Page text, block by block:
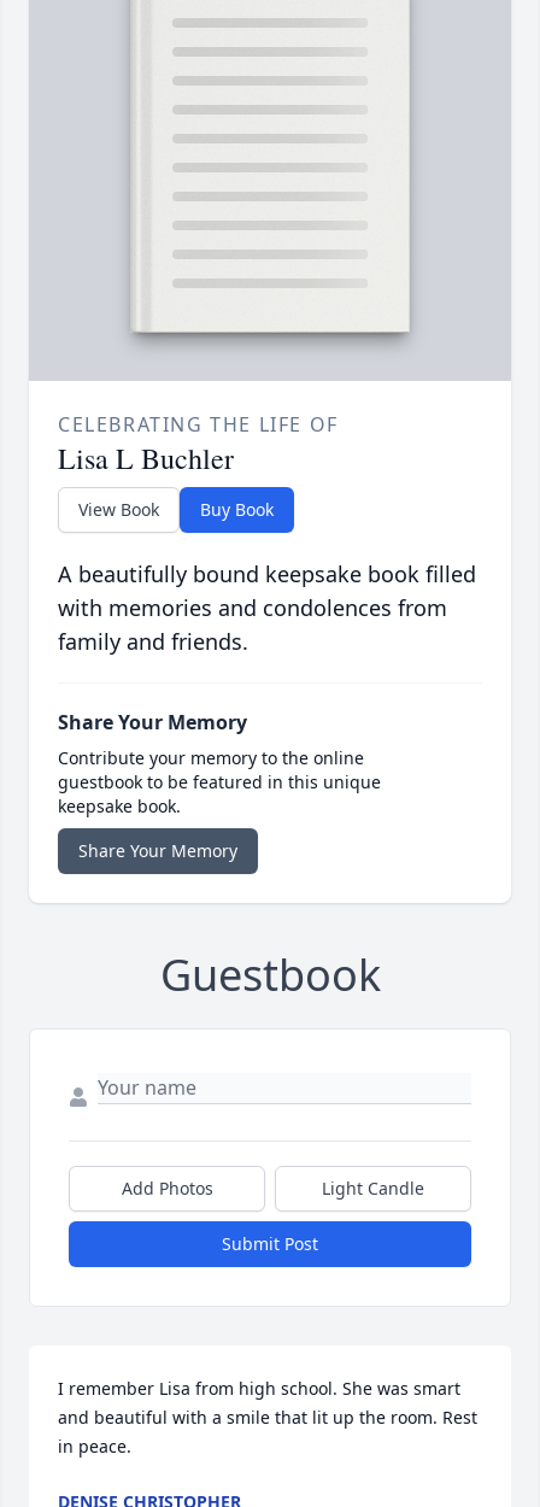
CELEBRATING THE LIFE OF
Lisa L Buchler
View Book Buy Book
A beautifully bound keepsake book filled
with memories and condolences from
family and friends.
Share Your Memory
Contribute your memory to the online
guestbook to be featured in this unique
keepsake book.
Share Your Memory
Guestbook
Add Photos Light Candle
Submit Post
I remember Lisa from high school. She was smart
and beautiful with a smile that lit up the room. Rest
in peace.
DENISE CHRISTOPHER